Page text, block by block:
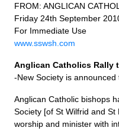
FROM: ANGLICAN
Friday 24th September
For Immediate Use
www.sswsh.com
Anglican Catholics Rally
-New Society is
Anglican Catholic bishops
Society [of St Wilfrid and
worship and minister with